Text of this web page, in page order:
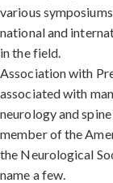
various
national and
in the field.
Association with
associated with
neurology and
member of the
the Neurological
name a few.